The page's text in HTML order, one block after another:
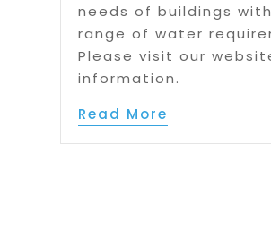
needs of buildings
range of water
Please visit our
information.
Read More